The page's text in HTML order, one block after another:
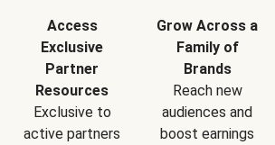
Access
Exclusive
Partner
Resources
Exclusive to
active partners
Grow Across a
Family of
Brands
Reach new
audiences and
boost earnings